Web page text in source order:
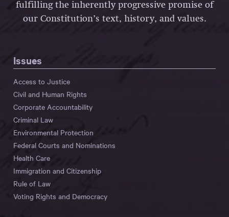
fulfilling the inherently progressive promise of
our Constitution’s text, history, and values.
Issues
Access to Justice
Civil and Human Rights
Corporate Accountability
Criminal Law
Environmental Protection
Federal Courts and Nominations
Health Care
Immigration and Citizenship
Rule of Law
Voting Rights and Democracy